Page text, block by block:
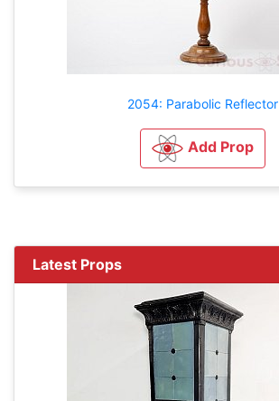
2054: Parabolic Reflector
Add Prop
Latest Props